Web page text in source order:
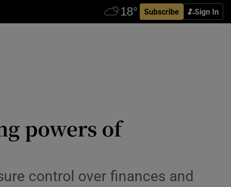
Subscribe Sign In
powers of
control over finances and